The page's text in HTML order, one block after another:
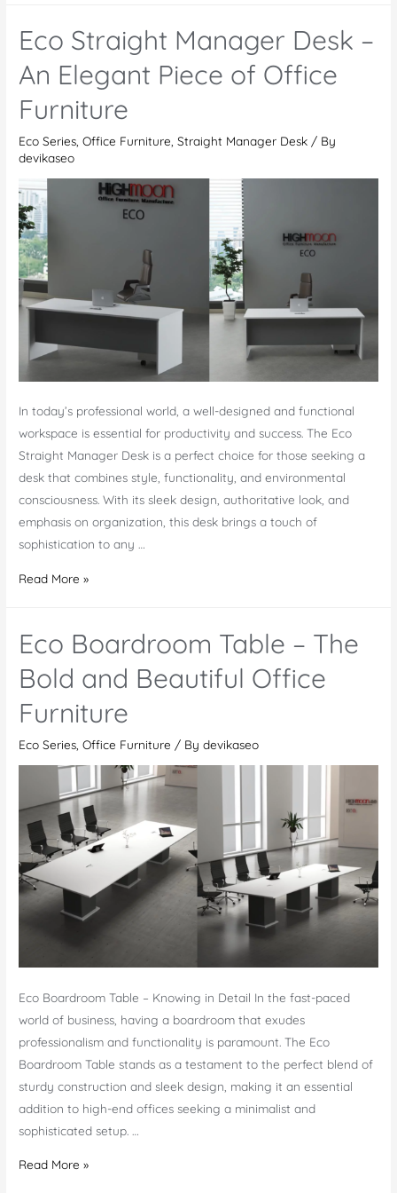
Table
Enhancing
Modern
Eco Straight Manager Desk –
An Elegant Piece of Office
Furniture
Eco Series,Office Furniture,Straight Manager Desk / By
devikaseo
In today’s professional world, a well-designed and functional
workspace is essential for productivity and success. The Eco
Straight Manager Desk is a perfect choice for those seeking a
desk that combines style, functionality, and environmental
consciousness. With its sleek design, authoritative look, and
emphasis on organization, this desk brings a touch of
sophistication to any …
Eco
Desk
–
An
Elegant
Furniture
Read More »
Eco Boardroom Table – The
Bold and Beautiful Office
Furniture
Eco Series ,Office Furniture / Bydevikaseo
Eco Boardroom Table – Knowing in Detail In the fast-paced
world of business, having a boardroom that exudes
professionalism and functionality is paramount. The Eco
Boardroom Table stands as a testament to the perfect blend of
sturdy construction and sleek design, making it an essential
addition to high-end offices seeking a minimalist and
sophisticated setup. …
Eco
Read More »